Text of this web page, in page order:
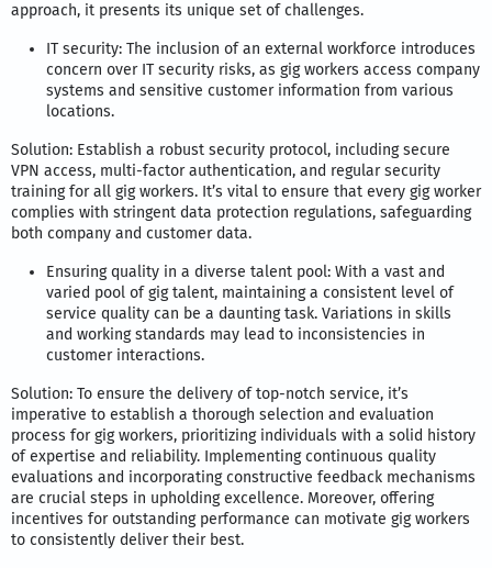
approach, it presents its unique set of challenges.
IT security: The inclusion of an external workforce introduces
concern over IT security risks, as gig workers access company
systems and sensitive customer information from various
locations.
Solution: Establish a robust security protocol, including secure
VPN access, multi-factor authentication, and regular security
training for all gig workers. It’s vital to ensure that every gig worker
complies with stringent data protection regulations, safeguarding
both company and customer data.
Ensuring quality in a diverse talent pool: With a vast and
varied pool of gig talent, maintaining a consistent level of
service quality can be a daunting task. Variations in skills
and working standards may lead to inconsistencies in
customer interactions.
Solution: To ensure the delivery of top-notch service, it’s
imperative to establish a thorough selection and evaluation
process for gig workers, prioritizing individuals with a solid history
of expertise and reliability. Implementing continuous quality
evaluations and incorporating constructive feedback mechanisms
are crucial steps in upholding excellence. Moreover, offering
incentives for outstanding performance can motivate gig workers
to consistently deliver their best.